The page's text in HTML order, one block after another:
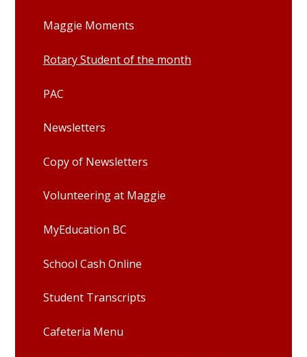
Maggie Moments
Rotary Student of the month
PAC
Newsletters
Copy of Newsletters
Volunteering at Maggie
MyEducation BC
School Cash Online
Student Transcripts
Cafeteria Menu